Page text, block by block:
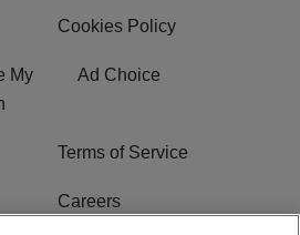
Cookies Policy
My
Ad Choice
Terms of Service
Careers